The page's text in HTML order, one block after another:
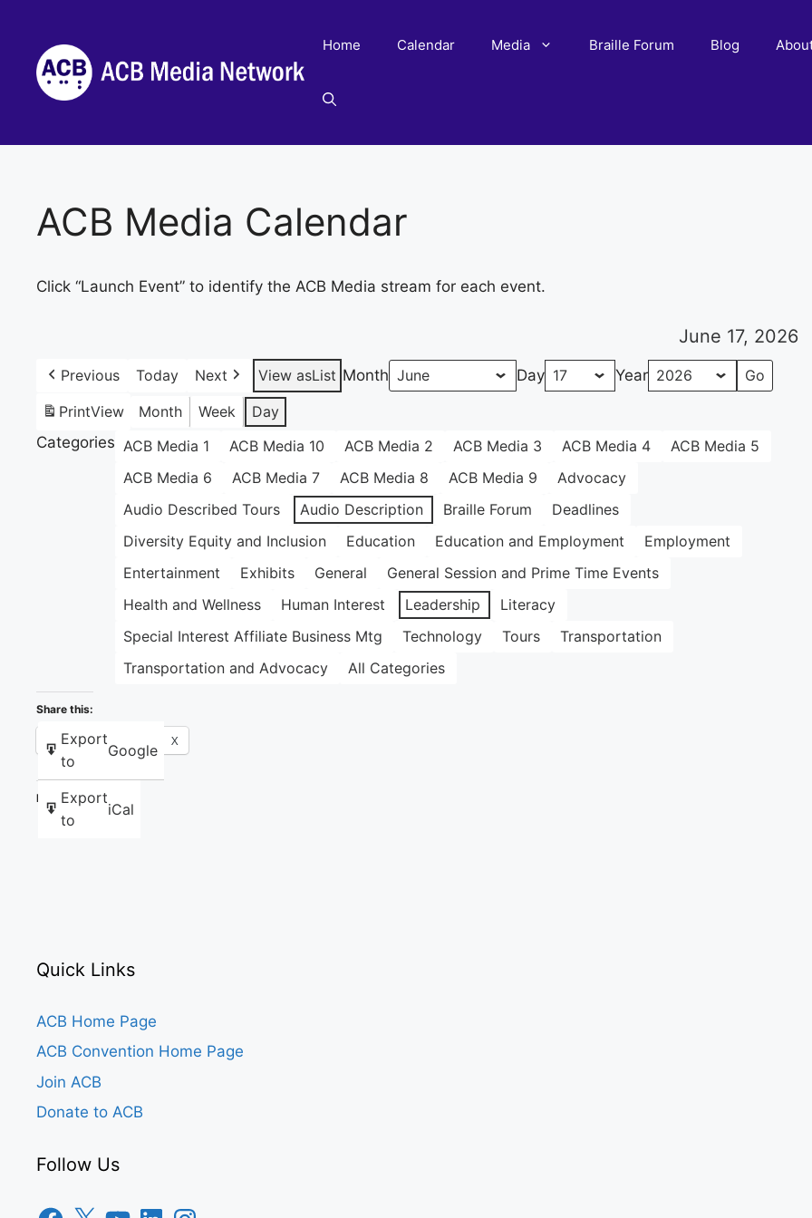
content
Home Calendar Media Braille Forum Blog
ACB Media Calendar
Click “Launch Event” to identify the ACB Media stream for each event.
June 17, 2026
Previous Today Next View asList Month Day
Year
PrintView Month Week
Day
Categories ACB Media 1 ACB Media 10 ACB Media 2 ACB Media 3 ACB Media 4
ACB Media 5
ACB Media 6
ACB Media 7 ACB Media 8 ACB Media 9
Advocacy
Audio Described Tours
Audio Description Braille Forum
Deadlines
Diversity Equity and Inclusion
Education Education and Employment
Employment
Entertainment
Exhibits General
General Session and Prime Time Events
Health and Wellness
Human Interest Leadership
Literacy
Special Interest Affiliate Business Mtg
Technology Tours
Transportation
Transportation and Advocacy
All Categories
Export
to
Google
Export
to
iCal
Share this:
Facebook X
Like this:
Quick Links
ACB Home Page
ACB Convention Home Page
Join ACB
Donate to ACB
Follow Us
Facebook
X YouTubeLinkedInInstagram